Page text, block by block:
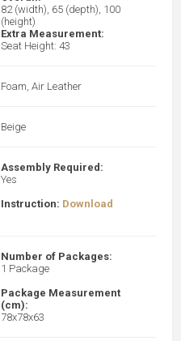
82 (width), 65 (depth), 100
(height)
Extra Measurement:
Seat Height: 43
Foam, Air Leather
Beige
Assembly Required:
Yes
Instruction: Download
Number of Packages:
1 Package
Package Measurement
(cm):
78x78x63